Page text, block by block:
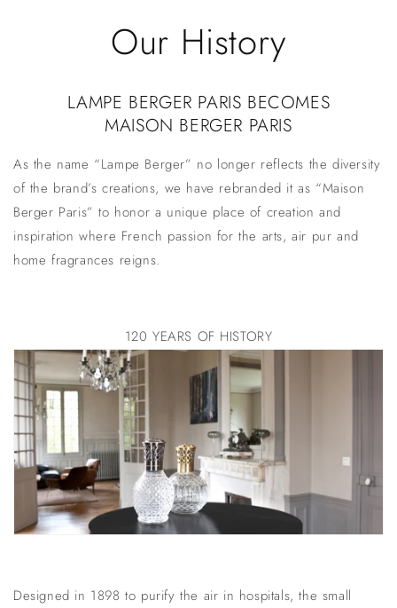
Our History
LAMPE BERGER PARIS BECOMES
MAISON BERGER PARIS
As the name “Lampe Berger” no longer reflects the diversity
of the brand’s creations, we have rebranded it as “Maison
Berger Paris” to honor a unique place of creation and
inspiration where French passion for the arts,air pur and
home fragrances reigns.
120 YEARS OF HISTORY
Designed in 1898 to purify the air in hospitals, the small